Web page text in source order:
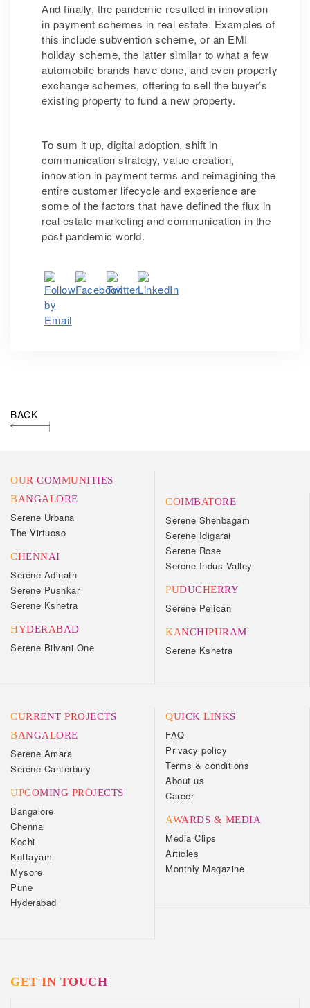
And finally, the pandemic resulted in innovation
in payment schemes in real estate. Examples of
this include subvention scheme, or an EMI
holiday scheme, the latter similar to what a few
automobile brands have done, and even property
exchange schemes, offering to sell the buyer’s
existing property to fund a new property.
To sum it up, digital adoption, shift in
communication strategy, value creation,
innovation in payment terms and reimagining the
entire customer lifecycle and experience are
some of the factors that have defined the flux in
real estate marketing and communication in the
post pandemic world.
BACK
OUR COMMUNITIES
BANGALORE
Serene Urbana
The Virtuoso
CHENNAI
Serene Adinath
Serene Pushkar
Serene Kshetra
HYDERABAD
Serene Bilvani One
COIMBATORE
Serene Shenbagam
Serene Idigarai
Serene Rose
Serene Indus Valley
PUDUCHERRY
Serene Pelican
KANCHIPURAM
Serene Kshetra
CURRENT PROJECTS
BANGALORE
Serene Amara
Serene Canterbury
UPCOMING PROJECTS
Bangalore
Chennai
Kochi
Kottayam
Mysore
Pune
Hyderabad
QUICK LINKS
FAQ
Privacy policy
Terms & conditions
About us
Career
AWARDS & MEDIA
Media Clips
Articles
Monthly Magazine
GET IN TOUCH